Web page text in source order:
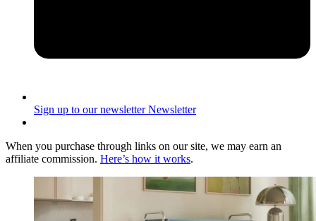
Sign up to our newsletter Newsletter
When you purchase through links on our site, we may earn an
affiliate commission. Here’s how it works.